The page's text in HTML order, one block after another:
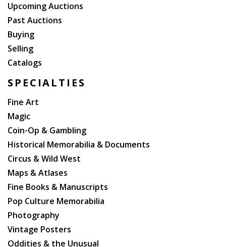
Upcoming Auctions
Past Auctions
Buying
Selling
Catalogs
SPECIALTIES
Fine Art
Magic
Coin-Op & Gambling
Historical Memorabilia & Documents
Circus & Wild West
Maps & Atlases
Fine Books & Manuscripts
Pop Culture Memorabilia
Photography
Vintage Posters
Oddities & the Unusual